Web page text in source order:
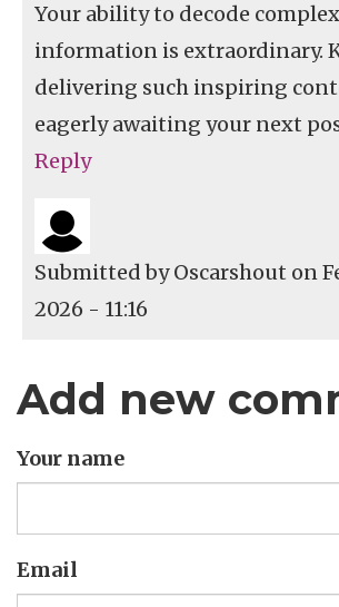
Your ability to decode complex
information is extraordinary.
delivering such inspiring
eagerly awaiting your next
Reply
Submitted byOscarshout on
2026 - 11:16
Add new
Your name
Email